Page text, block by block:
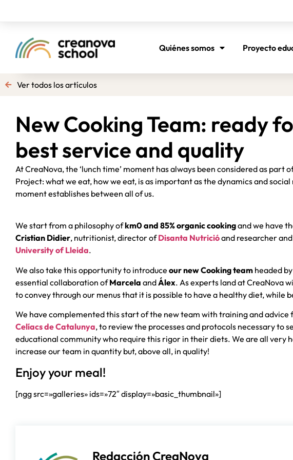
Quiénes somos Proyecto
Ver todos los artículos
New Cooking Team: ready
best service and quality
At CreaNova, the ‘lunch time’ moment has always been considered as part
Project: what we eat, how we eat, is as important as the dynamics and
moment establishes between all of us.
We start from a philosophy ofkm0 and 85% organic cookingand we have
Cristian Didier, nutritionist, director ofDisanta Nutricióand researcher
University of Lleida.
We also take this opportunity to introduce our new Cooking team headed by
essential collaboration ofMarcela andÁlex. As experts land at CreaNova
to convey through our menus that it is possible to have a healthy diet, while
We have complemented this start of the new team with training and advice
Celíacs de Catalunya, to review the processes and protocols necessary to
educational community who require this rigor in their diets. We are all very
increase our team in quantity but, above all, in quality!
Enjoy your meal!
[ngg src=»galleries» ids=»72″ display=»basic_thumbnail»]
Redacción CreaNova